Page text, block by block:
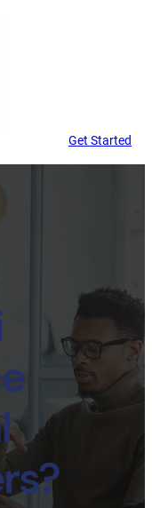
Get Started